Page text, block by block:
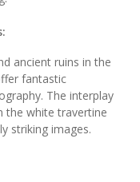
ancient ruins in the
fantastic
The interplay
the white travertine
striking images.